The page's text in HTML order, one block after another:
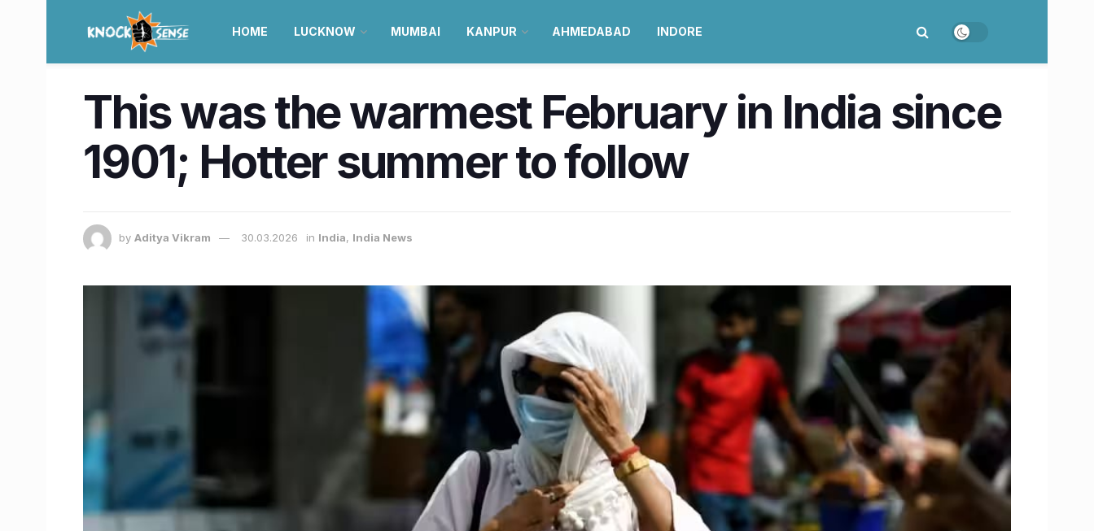
HOME LUCKNOW MUMBAI KANPUR AHMEDABAD INDORE
This was the warmest February in India since
1901; Hotter summer to follow
by Aditya Vikram 30.03.2026 in India, India News